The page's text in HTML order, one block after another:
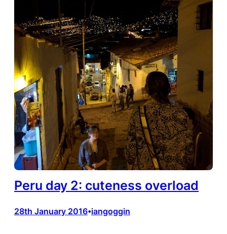
Peru day 2: cuteness overload
28th January 2016•iangoggin